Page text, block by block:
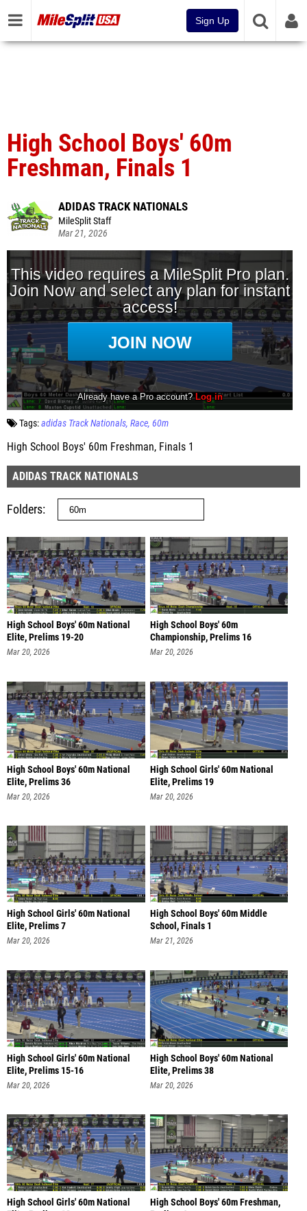
Sign Up
High School Boys' 60m
Freshman, Finals 1
ADIDAS TRACK NATIONALS
MileSplit Staff
Mar 21, 2026
Tags:adidas Track Nationals Race 60m
High School Boys' 60m Freshman, Finals 1
ADIDAS TRACK NATIONALS
Folders
High School Boys' 60m National
Elite, Prelims 19-20
Mar 20, 2026
High School Boys' 60m
Championship, Prelims 16
Mar 20, 2026
High School Boys' 60m National
Elite, Prelims 36
Mar 20, 2026
High School Girls' 60m National
Elite, Prelims 19
Mar 20, 2026
High School Girls' 60m National
Elite, Prelims 7
Mar 20, 2026
High School Boys' 60m Middle
School, Finals 1
Mar 21, 2026
High School Girls' 60m National
Elite, Prelims 15-16
Mar 20, 2026
High School Boys' 60m National
Elite, Prelims 38
Mar 20, 2026
High School Girls' 60m National
High School Boys' 60m Freshman,